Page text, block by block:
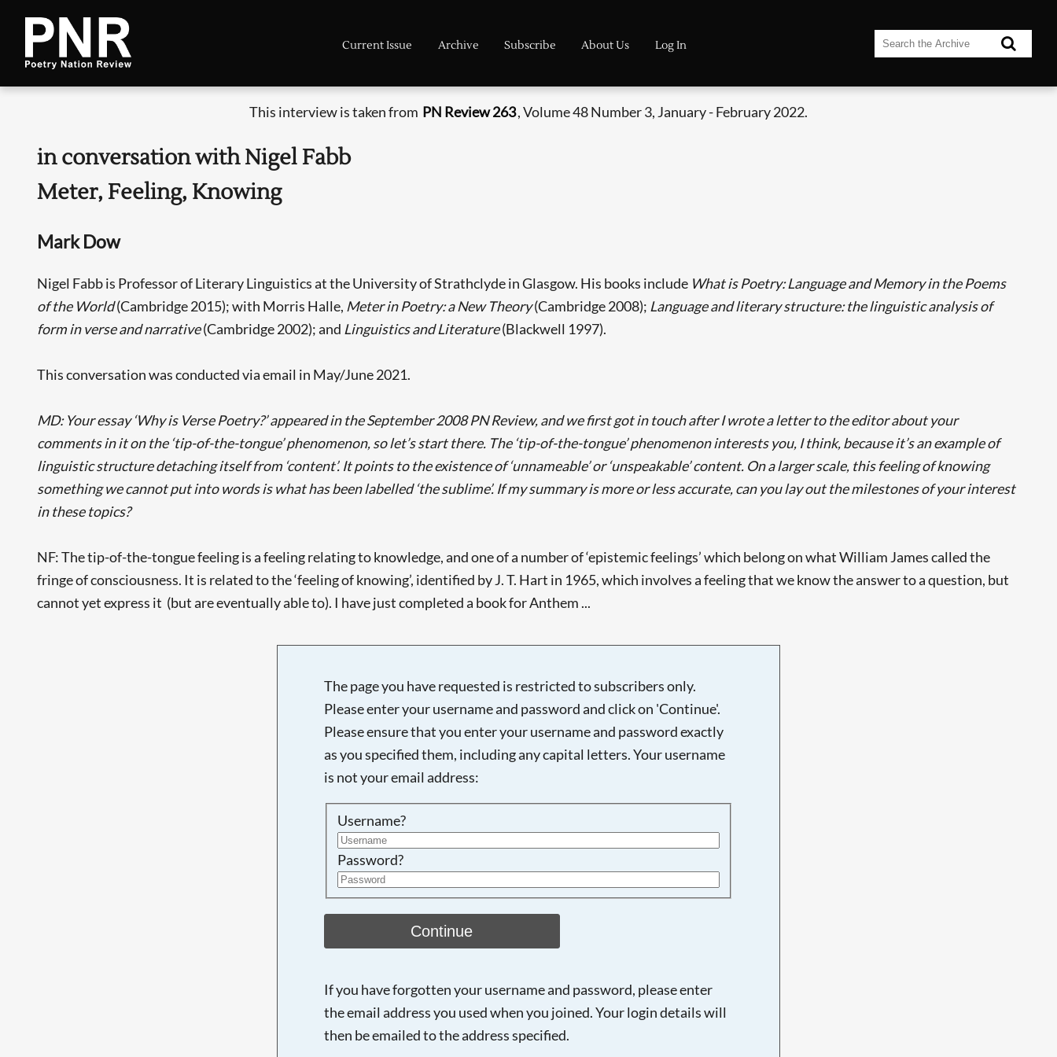
Current Issue Archive Subscribe About Us Log In
This interview is taken from PN Review 263, Volume 48 Number 3, January - February 2022.
in conversation with Nigel Fabb
Meter, Feeling, Knowing
Mark Dow
Nigel Fabb is Professor of Literary Linguistics at the University of Strathclyde in Glasgow. His books include What is Poetry: Language and Memory in the Poems
of the World(Cambridge 2015); with Morris Halle, Meter in Poetry: a New Theory(Cambridge 2008); Language and literary structure: the linguistic analysis of
form in verse and narrative(Cambridge 2002); and Linguistics and Literature(Blackwell 1997).
This conversation was conducted via email in May/June 2021.
MD: Your essay ‘Why is Verse Poetry?’ appeared in the September 2008 PN Review, and we first got in touch after I wrote a letter to the editor about your
comments in it on the ‘tip-of-the-tongue’ phenomenon, so let’s start there. The ‘tip-of-the-tongue’ phenomenon interests you, I think, because it’s an example of
linguistic structure detaching itself from ‘content’. It points to the existence of ‘unnameable’ or ‘unspeakable’ content. On a larger scale, this feeling of knowing
something we cannot put into words is what has been labelled ‘the sublime’. If my summary is more or less accurate, can you lay out the milestones of your interest
in these topics?
NF: The tip-of-the-tongue feeling is a feeling relating to knowledge, and one of a number of ‘epistemic feelings’ which belong on what William James called the
fringe of consciousness. It is related to the ‘feeling of knowing’, identified by J. T. Hart in 1965, which involves a feeling that we know the answer to a question, but
cannot yet express it (but are eventually able to). I have just completed a book for Anthem ...
The page you have requested is restricted to subscribers only.
Please enter your username and password and click on 'Continue'.
Please ensure that you enter your username and password exactly
as you specified them, including any capital letters. Your username
is not your email address:
Username?
Password?
Continue
If you have forgotten your username and password, please enter
the email address you used when you joined. Your login details will
then be emailed to the address specified.
Searching, please wait...